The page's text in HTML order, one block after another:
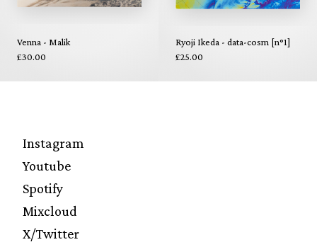
Venna - Malik
£30.00
Ryoji Ikeda - data-cosm [n°1]
£25.00
Instagram
Youtube
Spotify
Mixcloud
X/Twitter